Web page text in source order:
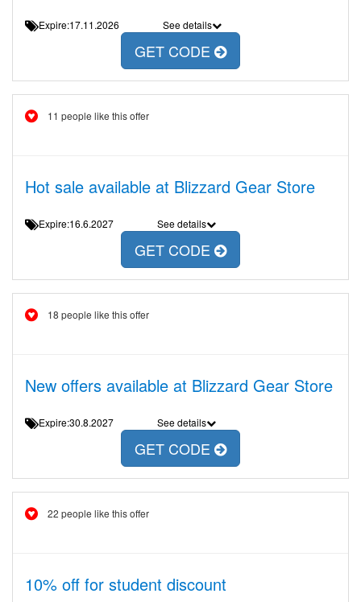
Expire:17.11.2026 See details
GET CODE
11 people like this offer
Hot sale available at Blizzard Gear Store
Expire:16.6.2027 See details
GET CODE
18 people like this offer
New offers available at Blizzard Gear Store
Expire:30.8.2027 See details
GET CODE
22 people like this offer
10% off for student discount